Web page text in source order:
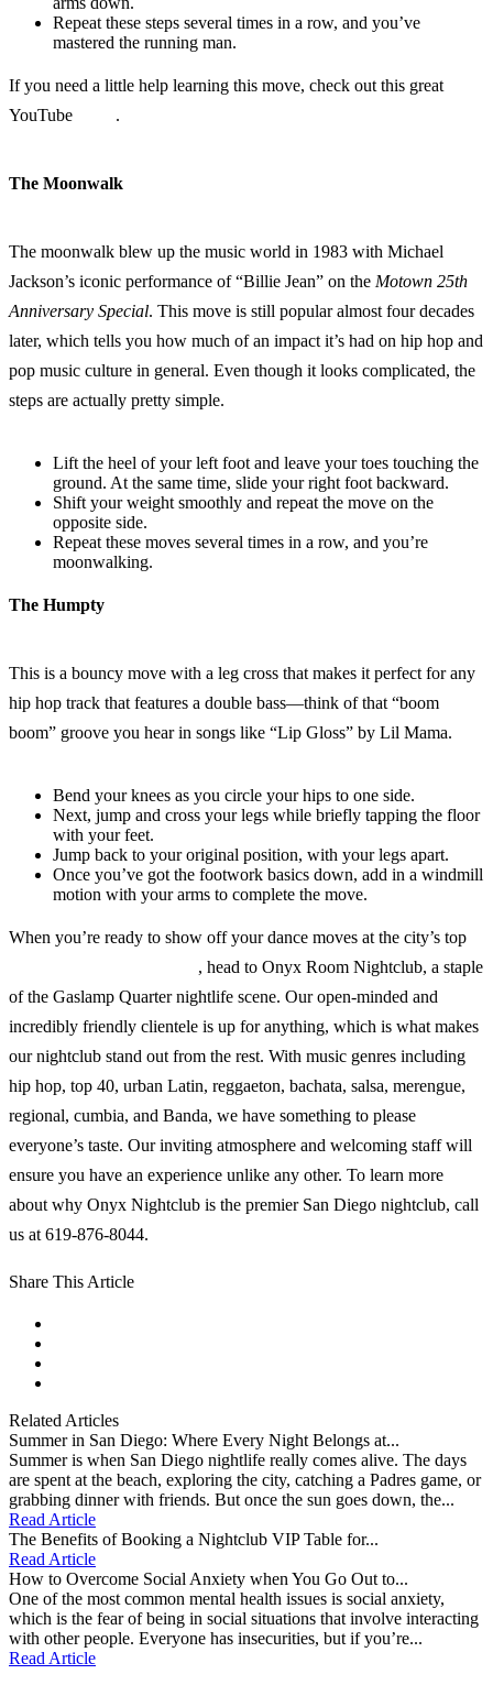
Repeat these steps several times in a row, and you’ve
mastered the running man.
If you need a little help learning this move, check out this great
YouTube
.
The Moonwalk
The moonwalk blew up the music world in 1983 with Michael
Jackson’s iconic performance of “Billie Jean” on the Motown 25th
Anniversary Special. This move is still popular almost four decades
later, which tells you how much of an impact it’s had on hip hop and
pop music culture in general. Even though it looks complicated, the
steps are actually pretty simple.
Lift the heel of your left foot and leave your toes touching the
ground. At the same time, slide your right foot backward.
Shift your weight smoothly and repeat the move on the
opposite side.
Repeat these moves several times in a row, and you’re
moonwalking.
The Humpty
This is a bouncy move with a leg cross that makes it perfect for any
hip hop track that features a double bass—think of that “boom
boom” groove you hear in songs like “Lip Gloss” by Lil Mama.
Bend your knees as you circle your hips to one side.
Next, jump and cross your legs while briefly tapping the floor
with your feet.
Jump back to your original position, with your legs apart.
Once you’ve got the footwork basics down, add in a windmill
motion with your arms to complete the move.
When you’re ready to show off your dance moves at the city’s top
, head to Onyx Room Nightclub, a staple
of the Gaslamp Quarter nightlife scene. Our open-minded and
incredibly friendly clientele is up for anything, which is what makes
our nightclub stand out from the rest. With music genres including
hip hop, top 40, urban Latin, reggaeton, bachata, salsa, merengue,
regional, cumbia, and Banda, we have something to please
everyone’s taste. Our inviting atmosphere and welcoming staff will
ensure you have an experience unlike any other. To learn more
about why Onyx Nightclub is the premier San Diego nightclub, call
us at 619-876-8044.
Share This Article
Related Articles
Summer in San Diego: Where Every Night Belongs at...
Summer is when San Diego nightlife really comes alive. The days
are spent at the beach, exploring the city, catching a Padres game, or
grabbing dinner with friends. But once the sun goes down, the...
Read Article
The Benefits of Booking a Nightclub VIP Table for...
Read Article
How to Overcome Social Anxiety when You Go Out to...
One of the most common mental health issues is social anxiety,
which is the fear of being in social situations that involve interacting
with other people. Everyone has insecurities, but if you’re...
Read Article